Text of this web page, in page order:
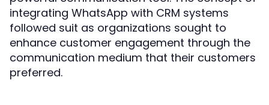
integrating WhatsApp with CRM systems
followed suit as organizations sought to
enhance customer engagement through the
communication medium that their customers
preferred.